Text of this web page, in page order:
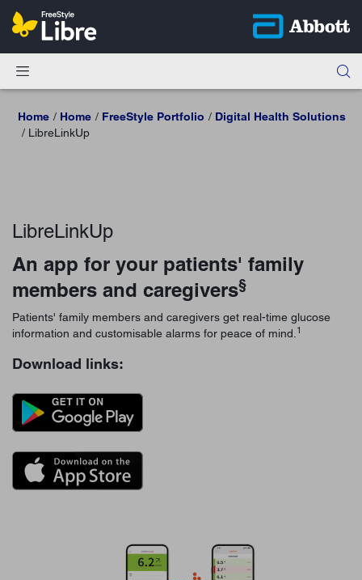
Home Home FreeStyle Portfolio
Digital Health Solutions
LibreLinkUp
LibreLinkUp
An app for your patients' family
members and caregivers§
Patients' family members and caregivers get real-time glucose
information and customisable alarms for peace of mind. 1
Download links: